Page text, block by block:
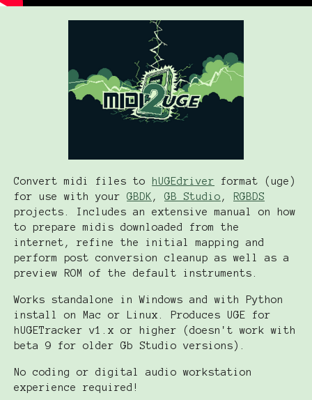
Convert midi files to hUGEdriver format (uge)
for use with your GBDK , GB Studio ,
RGBDS
projects. Includes an extensive manual on how
to prepare midis downloaded from the
internet, refine the initial mapping and
perform post conversion cleanup as well as a
preview ROM of the default instruments.
Works standalone in Windows and with Python
install on Mac or Linux. Produces UGE for
hUGETracker v1.x or higher (doesn't work with
beta 9 for older Gb Studio versions).
No coding or digital audio workstation
experience required!